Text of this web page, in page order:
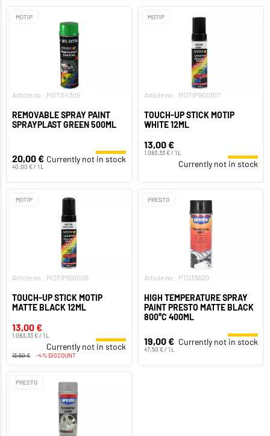
MOTIP
Article no.: MOT04305
REMOVABLE SPRAY PAINT
SPRAYPLAST GREEN 500ML
20,00 €
40,00 € / 1 L
Currently not in stock
MOTIP
Article no.: MOTIP900107
TOUCH-UP STICK MOTIP
WHITE 12ML
13,00 €
1.083,33 € / 1 L
Currently not in stock
MOTIP
Article no.: MOTIP900106
TOUCH-UP STICK MOTIP
MATTE BLACK 12ML
13,00 €
1.083,33 € / 1 L
Currently not in stock
13,50 € -4% DISCOUNT
PRESTO
Article no.: PTO33620
HIGH TEMPERATURE SPRAY
PAINT PRESTO MATTE BLACK
800°C 400ML
19,00 €
47,50 € / 1 L
Currently not in stock
PRESTO